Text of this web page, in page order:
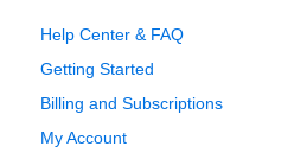
Help Center & FAQ
Getting Started
Billing and Subscriptions
My Account